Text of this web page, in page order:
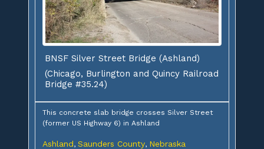
BNSF Silver Street Bridge (Ashland)
(Chicago, Burlington and Quincy Railroad
Bridge #35.24)
This concrete slab bridge crosses Silver Street
(former US Highway 6) in Ashland
Ashland, Saunders County, Nebraska